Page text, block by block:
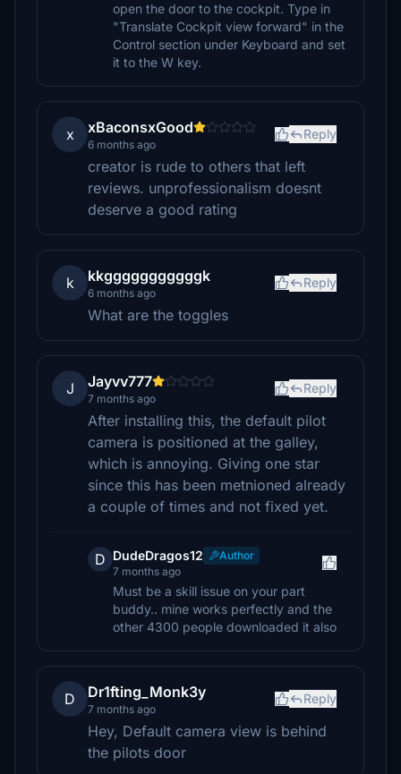
open the door to the cockpit. Type in
"Translate Cockpit view forward" in the
Control section under Keyboard and set
it to the W key.
x xBaconsxGood
6 months ago
Reply
creator is rude to others that left
reviews. unprofessionalism doesnt
deserve a good rating
k kkgggggggggggk
6 months ago
Reply
What are the toggles
J Jayvv777
7 months ago
Reply
After installing this, the default pilot
camera is positioned at the galley,
which is annoying. Giving one star
since this has been metnioned already
a couple of times and not fixed yet.
D DudeDragos12
Author
7 months ago
Must be a skill issue on your part
buddy.. mine works perfectly and the
other 4300 people downloaded it also
D Dr1fting_Monk3y
7 months ago
Reply
Hey, Default camera view is behind
the pilots door